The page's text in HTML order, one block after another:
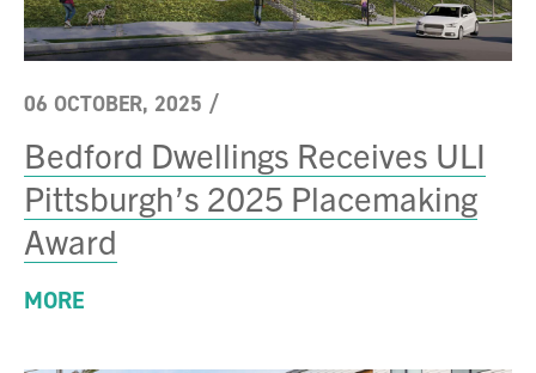
06 OCTOBER, 2025 /
Bedford Dwellings Receives ULI
Pittsburgh’s 2025 Placemaking
Award
MORE